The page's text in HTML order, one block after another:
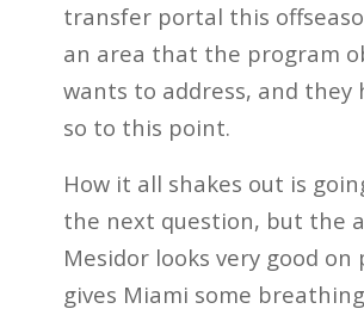
transfer portal this
an area that the program
wants to address, and they
so to this point.
How it all shakes out is
the next question, but the
Mesidor looks very good on
gives Miami some